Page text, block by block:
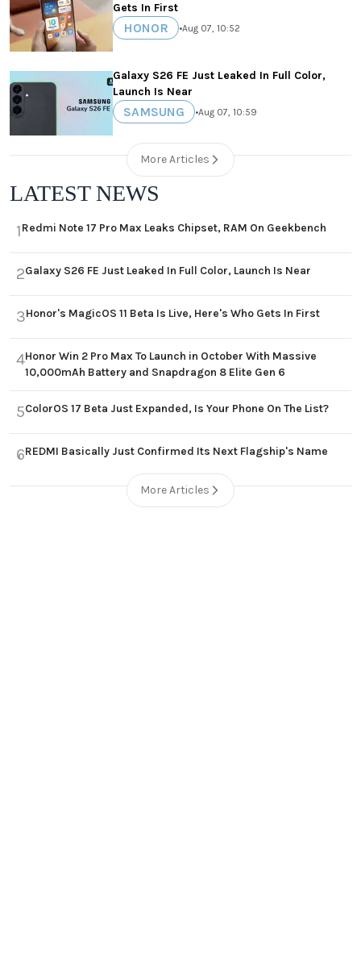
Gets In First
HONOR •Aug 07, 10:52
Galaxy S26 FE Just Leaked In Full Color,
Launch Is Near
SAMSUNG •Aug 07, 10:59
More Articles
LATEST NEWS
1Redmi Note 17 Pro Max Leaks Chipset, RAM On Geekbench
2Galaxy S26 FE Just Leaked In Full Color, Launch Is Near
3Honor's MagicOS 11 Beta Is Live, Here's Who Gets In First
4Honor Win 2 Pro Max To Launch in October With Massive
10,000mAh Battery and Snapdragon 8 Elite Gen 6
5ColorOS 17 Beta Just Expanded, Is Your Phone On The List?
6REDMI Basically Just Confirmed Its Next Flagship's Name
More Articles